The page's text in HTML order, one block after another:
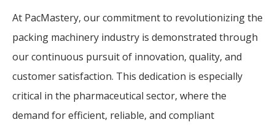
At PacMastery, our commitment to revolutionizing the
packing machinery industry is demonstrated through
our continuous pursuit of innovation, quality, and
customer satisfaction. This dedication is especially
critical in the pharmaceutical sector, where the
demand for efficient, reliable, and compliant